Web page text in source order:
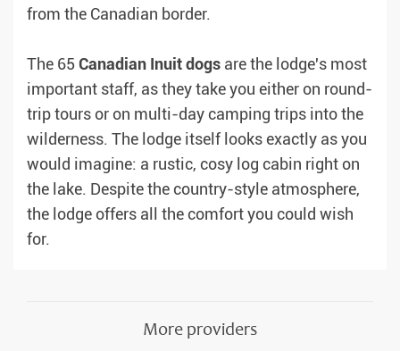
from the Canadian border.
The 65 Canadian Inuit dogs are the lodge's most
important staff, as they take you either on round-
trip tours or on multi-day camping trips into the
wilderness. The lodge itself looks exactly as you
would imagine: a rustic, cosy log cabin right on
the lake. Despite the country-style atmosphere,
the lodge offers all the comfort you could wish
for.
More providers